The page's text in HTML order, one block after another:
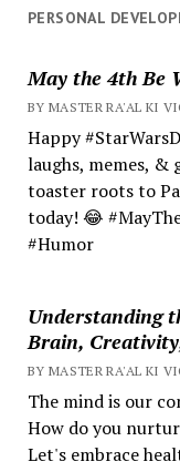
PERSONAL
May the 4th Be
BY MASTER RA'AL KI
Happy
laughs, memes, &
toaster roots to
today! 😂
#Humor
Understanding
Brain,
BY MASTER RA'AL KI
The mind is our
How do you
Let's embrace